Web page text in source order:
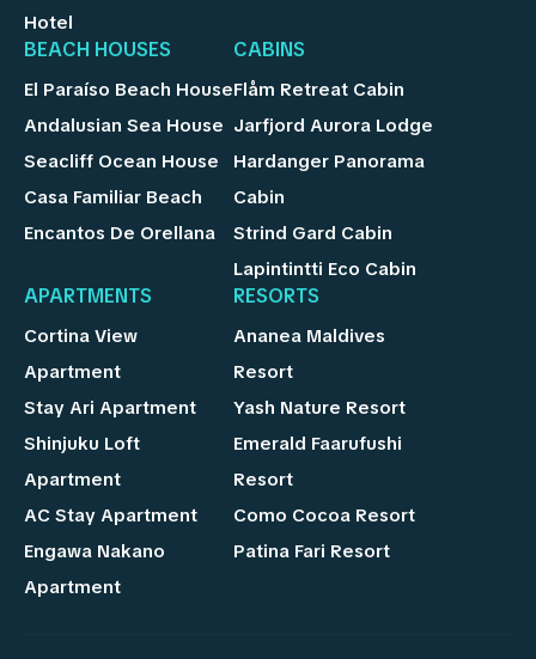
Hotel
BEACH HOUSES
El Paraíso Beach House
Andalusian Sea House
Seacliff Ocean House
Casa Familiar Beach
Encantos De Orellana
CABINS
Flåm Retreat Cabin
Jarfjord Aurora Lodge
Hardanger Panorama
Cabin
Strind Gard Cabin
Lapintintti Eco Cabin
APARTMENTS
Cortina View
Apartment
Stay Ari Apartment
Shinjuku Loft
Apartment
AC Stay Apartment
Engawa Nakano
Apartment
RESORTS
Ananea Maldives
Resort
Yash Nature Resort
Emerald Faarufushi
Resort
Como Cocoa Resort
Patina Fari Resort